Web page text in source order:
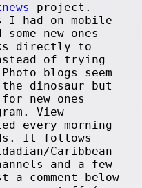
project.
I had on mobile
new ones
directly to
of trying
blogs seem
dinosaur but
new ones
View
every morning
It follows
Caribbean
and a few
comment below